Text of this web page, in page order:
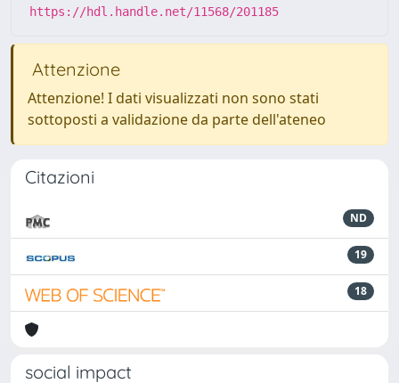
https://hdl.handle.net/11568/201185
Attenzione
Attenzione! I dati visualizzati non sono stati
sottoposti a validazione da parte dell'ateneo
Citazioni
ND
19
18
social impact